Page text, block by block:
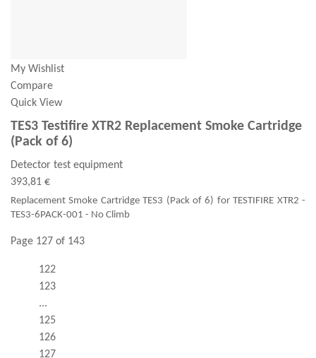
My Wishlist
Compare
Quick View
TES3 Testifire XTR2 Replacement Smoke Cartridge
(Pack of 6)
Detector test equipment
393,81 €
Replacement Smoke Cartridge TES3 (Pack of 6) for TESTIFIRE XTR2 -
TES3-6PACK-001 - No Climb
Page 127 of 143
122
123
...
125
126
127